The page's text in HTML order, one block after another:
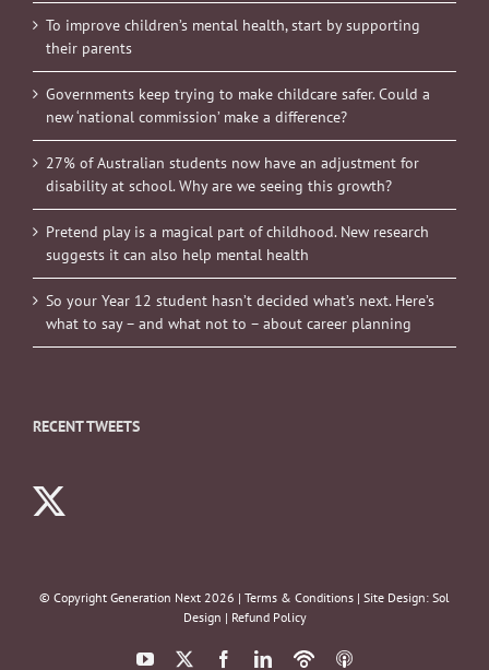
To improve children’s mental health, start by supporting
their parents
Governments keep trying to make childcare safer. Could a
new ‘national commission’ make a difference?
27% of Australian students now have an adjustment for
disability at school. Why are we seeing this growth?
Pretend play is a magical part of childhood. New research
suggests it can also help mental health
So your Year 12 student hasn’t decided what’s next. Here’s
what to say – and what not to – about career planning
RECENT TWEETS
© Copyright Generation Next 2026 | Terms & Conditions | Site Design: Sol
Design | Refund Policy
YouTube FacebookLinkedIn
PodbeanITunes